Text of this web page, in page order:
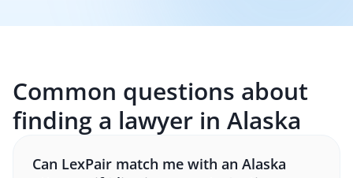
Common questions about
finding a lawyer in Alaska
Can LexPair match me with an Alaska